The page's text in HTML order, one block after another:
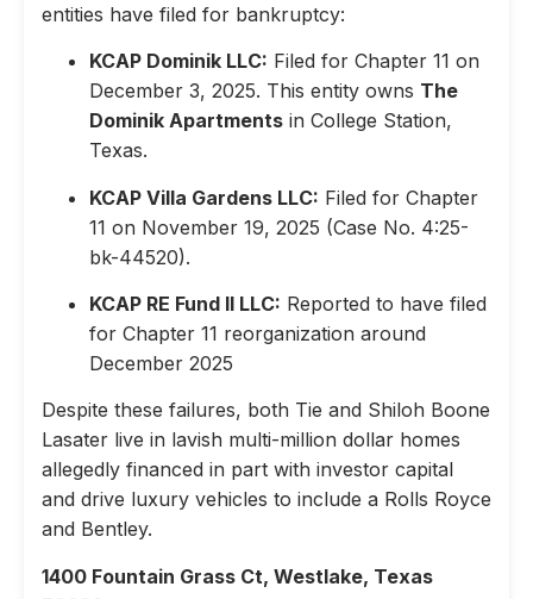
entities have filed for bankruptcy:
KCAP Dominik LLC: Filed for Chapter 11 on
December 3, 2025. This entity owns The
Dominik Apartments in College Station,
Texas.
KCAP Villa Gardens LLC: Filed for Chapter
11 on November 19, 2025 (Case No. 4:25-
bk-44520).
KCAP RE Fund II LLC: Reported to have filed
for Chapter 11 reorganization around
December 2025
Despite these failures, both Tie and Shiloh Boone
Lasater live in lavish multi-million dollar homes
allegedly financed in part with investor capital
and drive luxury vehicles to include a Rolls Royce
and Bentley.
1400 Fountain Grass Ct, Westlake, Texas